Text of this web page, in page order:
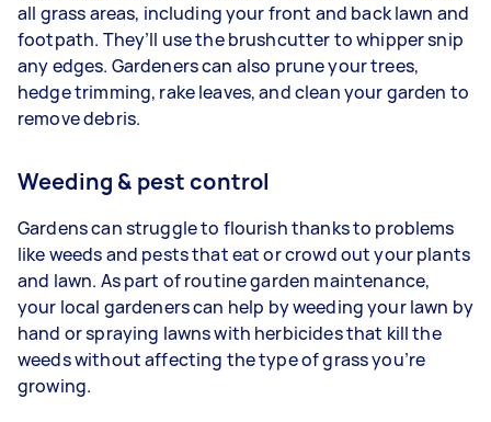
all grass areas, including your front and back lawn and
footpath. They’ll use the brushcutter to whipper snip
any edges. Gardenerscan also prune your trees,
hedge trimming, rake leaves, and clean your garden to
remove debris.
Weeding & pest control
Gardens can struggle to flourish thanks to problems
like weeds and pests that eat or crowd out your plants
and lawn. As part of routine garden maintenance,
your local gardeners can help by weeding your lawn by
hand or spraying lawns with herbicides that kill the
weeds without affecting the type of grass you’re
growing.